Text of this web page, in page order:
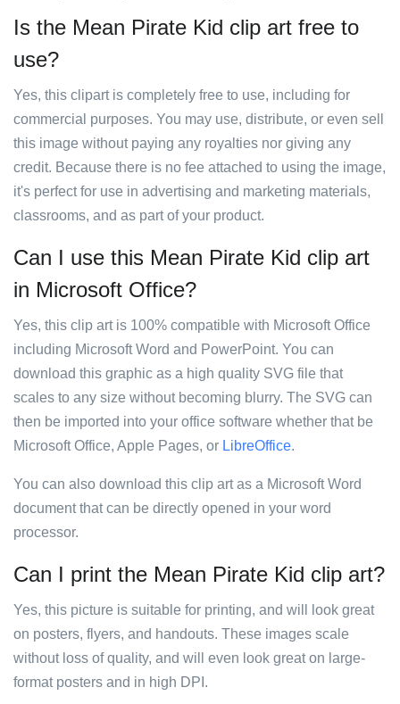
Is the Mean Pirate Kid clip art free to
use?
Yes, this clipart is completely free to use, including for
commercial purposes. You may use, distribute, or even sell
this image without paying any royalties nor giving any
credit. Because there is no fee attached to using the image,
it's perfect for use in advertising and marketing materials,
classrooms, and as part of your product.
Can I use this Mean Pirate Kid clip art
in Microsoft Office?
Yes, this clip art is 100% compatible with Microsoft Office
including Microsoft Word and PowerPoint. You can
download this graphic as a high quality SVG file that
scales to any size without becoming blurry. The SVG can
then be imported into your office software whether that be
Microsoft Office, Apple Pages, or LibreOffice.
You can also download this clip art as a Microsoft Word
document that can be directly opened in your word
processor.
Can I print the Mean Pirate Kid clip art?
Yes, this picture is suitable for printing, and will look great
on posters, flyers, and handouts. These images scale
without loss of quality, and will even look great on large-
format posters and in high DPI.